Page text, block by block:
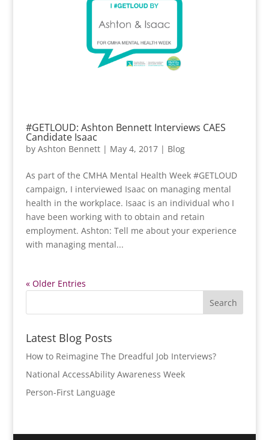
#GETLOUD: Ashton Bennett Interviews CAES
Candidate Isaac
by Ashton Bennett| May 4, 2017| Blog
As part of the CMHA Mental Health Week #GETLOUD
campaign, I interviewed Isaac on managing mental
health in the workplace. Isaac is an individual who I
have been working with to obtain and retain
employment. Ashton: Tell me about your experience
with managing mental...
« Older Entries
Latest Blog Posts
How to Reimagine The Dreadful Job Interviews?
National AccessAbility Awareness Week
Person-First Language